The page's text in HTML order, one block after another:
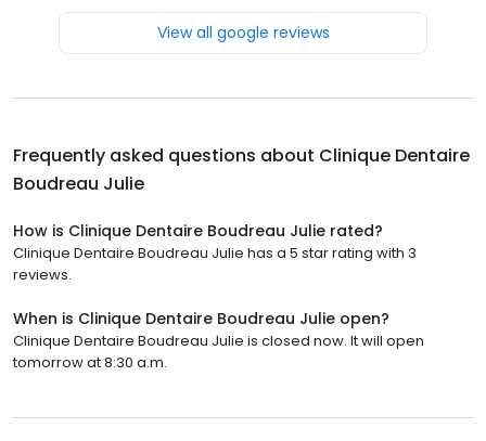
View all google reviews
Frequently asked questions about Clinique Dentaire
Boudreau Julie
How is Clinique Dentaire Boudreau Julie rated?
Clinique Dentaire Boudreau Julie has a 5 star rating with 3
reviews.
When is Clinique Dentaire Boudreau Julie open?
Clinique Dentaire Boudreau Julie is closed now. It will open
tomorrow at 8:30 a.m.